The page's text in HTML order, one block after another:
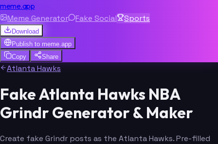
meme.app
Meme Generator Fake Social Sports
Download
Publish to meme.app
Copy
Share
Atlanta Hawks
Fake Atlanta Hawks NBA
Grindr Generator & Maker
Create fake Grindr posts as the Atlanta Hawks. Pre-filled